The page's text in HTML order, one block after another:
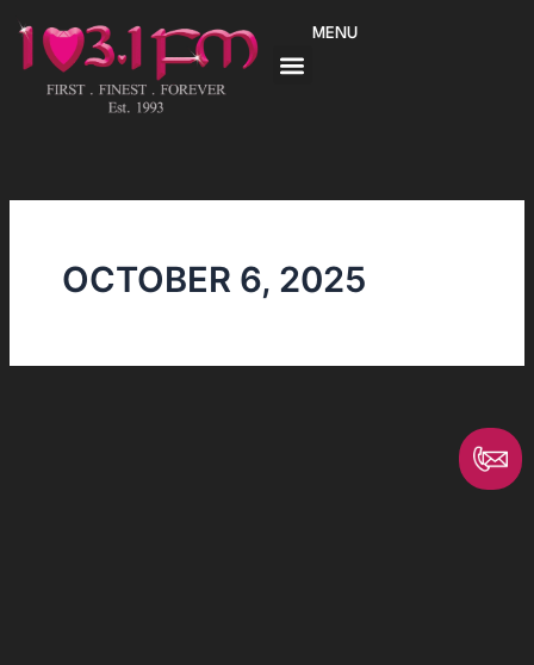
content
MENU
OCTOBER 6, 2025